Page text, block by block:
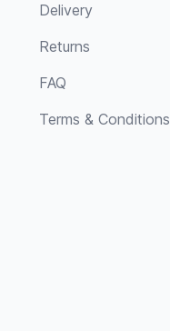
Delivery
Returns
FAQ
Terms & Conditions